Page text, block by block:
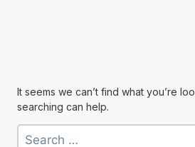
It seems we can’t find what you’re
searching can help.